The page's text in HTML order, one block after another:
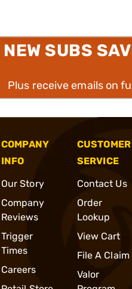
NEW SUBS
Plus receive emails on
COMPANY
INFO
Our Story
Company
Reviews
Trigger
Times
Careers
CUSTOMER
SERVICE
Contact Us
Order
Lookup
View Cart
File A Claim
Valor